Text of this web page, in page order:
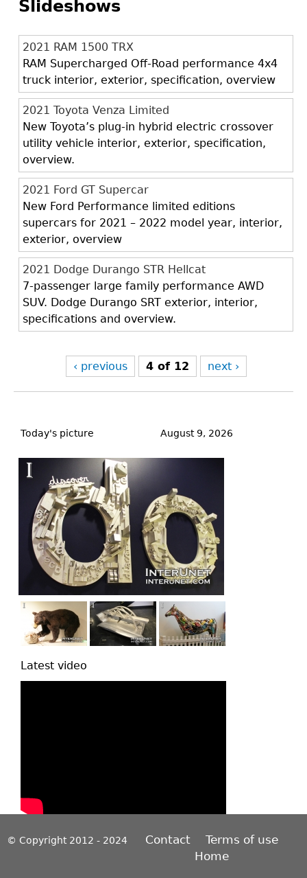
Slideshows
2021 RAM 1500 TRX
RAM Supercharged Off-Road performance 4x4
truck interior, exterior, specification, overview
2021 Toyota Venza Limited
New Toyota’s plug-in hybrid electric crossover
utility vehicle interior, exterior, specification,
overview.
2021 Ford GT Supercar
New Ford Performance limited editions
supercars for 2021 – 2022 model year, interior,
exterior, overview
2021 Dodge Durango STR Hellcat
7-passenger large family performance AWD
SUV. Dodge Durango SRT exterior, interior,
specifications and overview.
‹ previous 4 of 12 next ›
to
Today's picture August 9, 2026
Latest video
© Copyright 2012 - 2024 Contact
Terms of use
Home